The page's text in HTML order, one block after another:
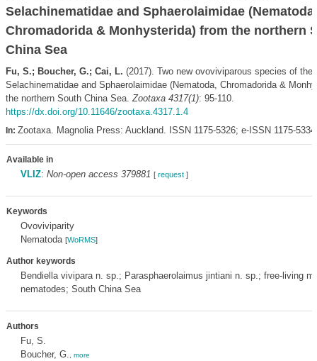
Selachinematidae and Sphaerolaimidae (Nematoda,
Chromadorida & Monhysterida) from the northern
China Sea
Fu, S.; Boucher, G.; Cai, L. (2017). Two new ovoviviparous species of the
Selachinematidae and Sphaerolaimidae (Nematoda, Chromadorida &
the northern South China Sea.Zootaxa 4317(1): 95-110.
https://dx.doi.org/10.11646/zootaxa.4317.1.4
In: Zootaxa. Magnolia Press: Auckland. ISSN 1175-5326; e-ISSN 1175-
Available in
VLIZ: Non-open access 379881 [ request]
Keywords
Ovoviviparity
Nematoda [WoRMS]
Author keywords
Bendiella vivipara n. sp.; Parasphaerolaimus jintiani n. sp.; free-living
nematodes; South China Sea
Authors
Fu, S.
Boucher, G.
more